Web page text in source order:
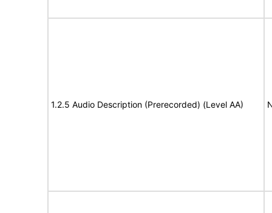
1.2.5 Audio Description (Prerecorded) (Level AA)